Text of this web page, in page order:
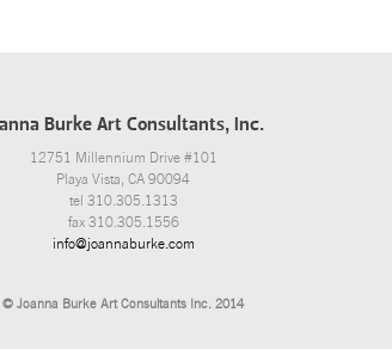
Burke Art Consultants, Inc.
12751 Millennium Drive #101
Playa Vista, CA 90094
tel 310.305.1313
fax 310.305.1556
info@joannaburke.com
© Joanna Burke Art Consultants Inc. 2014